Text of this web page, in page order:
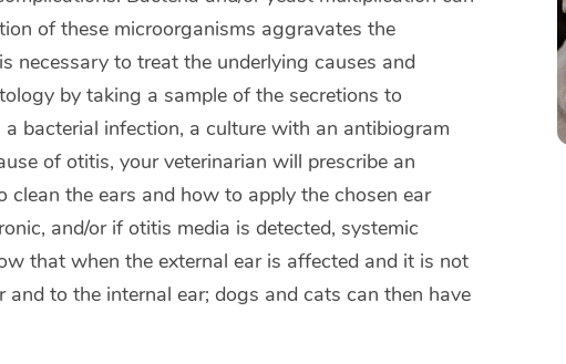
of these microorganisms aggravates the
necessary to treat the underlying causes and
by taking a sample of the secretions to
bacterial infection, a culture with an antibiogram
of otitis, your veterinarian will prescribe an
the ears and how to apply the chosen ear
and/or if otitis media is detected, systemic
that when the external ear is affected and it is not
to the internal ear; dogs and cats can then have